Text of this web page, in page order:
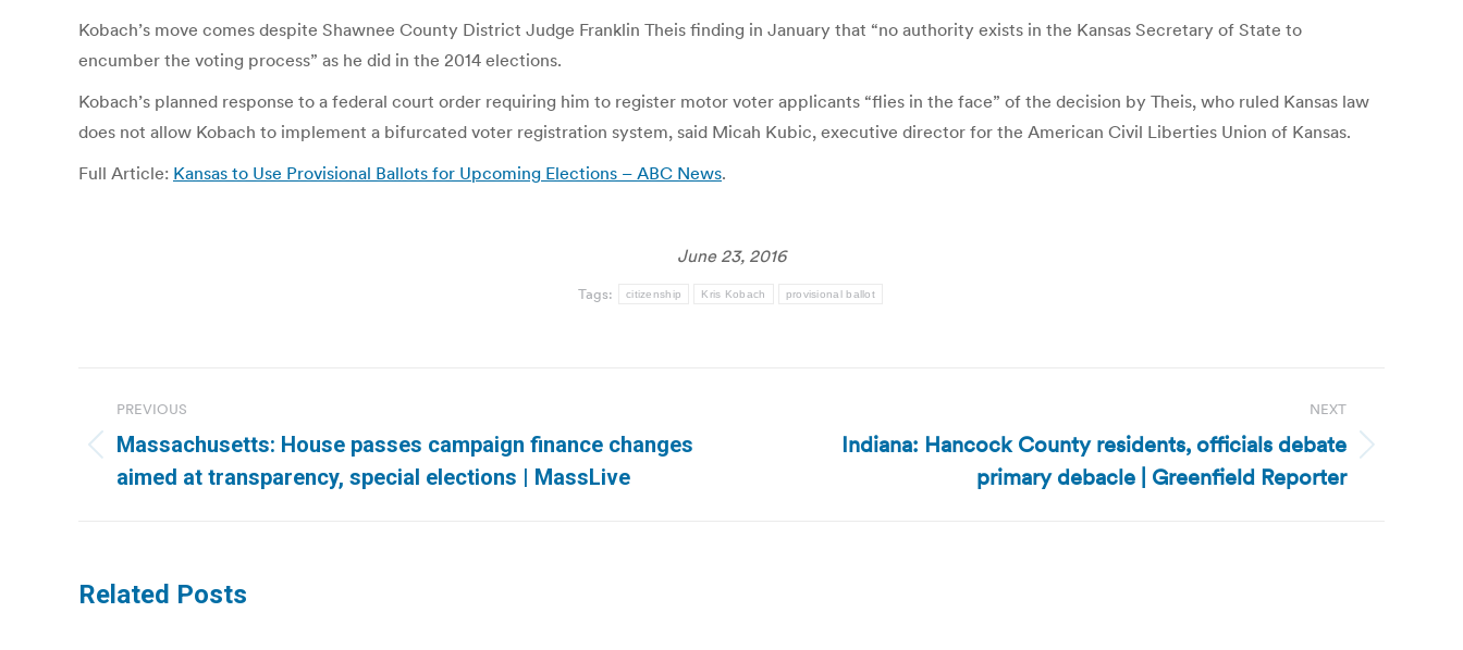
Kobach’s move comes despite Shawnee County District Judge Franklin Theis finding in January that “no authority exists in the Kansas Secretary of State to
encumber the voting process” as he did in the 2014 elections.
Kobach’s planned response to a federal court order requiring him to register motor voter applicants “flies in the face” of the decision by Theis, who ruled Kansas law
does not allow Kobach to implement a bifurcated voter registration system, said Micah Kubic, executive director for the American Civil Liberties Union of Kansas.
Full Article: Kansas to Use Provisional Ballots for Upcoming Elections – ABC News.
June 23, 2016
Tags: citizenship Kris Kobach provisional ballot
navigation
PREVIOUS
Previous
post:
Massachusetts: House passes campaign finance changes
aimed at transparency, special elections | MassLive
NEXT
Indiana: Hancock County residents, officials debate
primary debacle | Greenfield Reporter
Related Posts